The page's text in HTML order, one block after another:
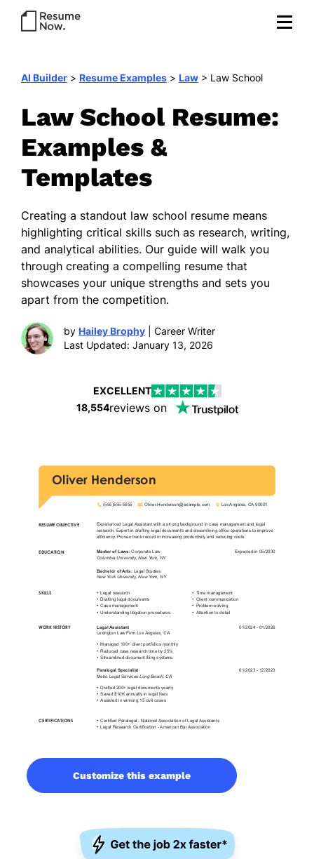
AI Builder > Resume Examples > Law > Law School
Law School Resume:
Examples &
Templates
Creating a standout law school resume means
highlighting critical skills such as research, writing,
and analytical abilities. Our guide will walk you
through creating a compelling resume that
showcases your unique strengths and sets you
apart from the competition.
by Hailey Brophy| Career Writer
Last Updated: January 13, 2026
EXCELLENT
18,554reviews on
Customize this example